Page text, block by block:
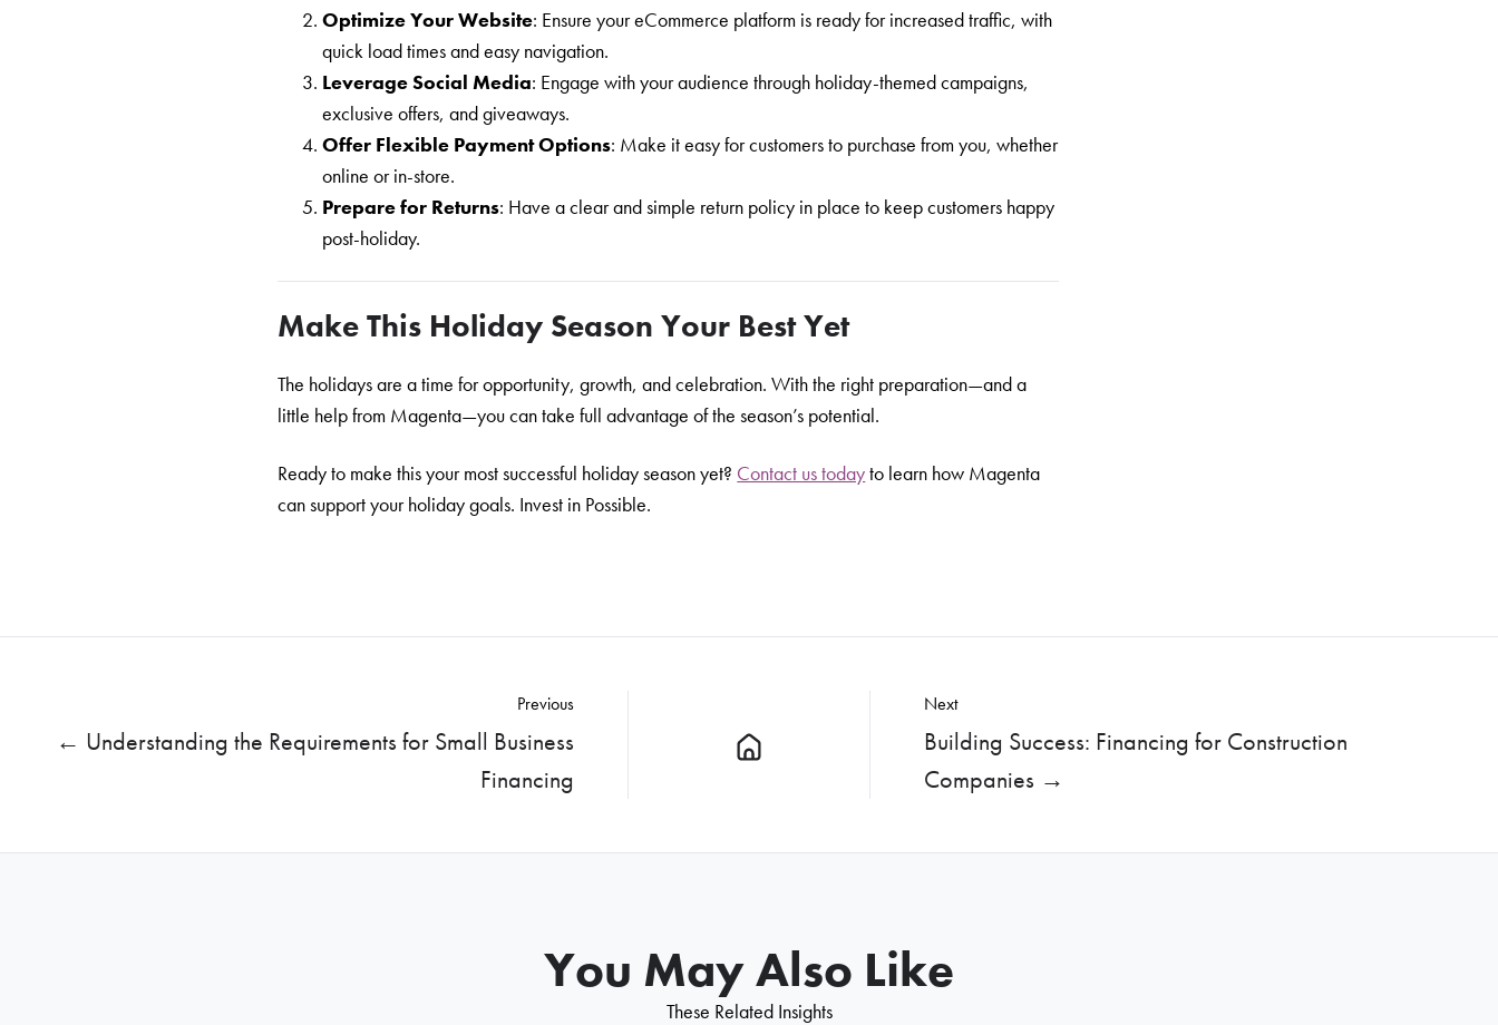
Optimize Your Website: Ensure your eCommerce platform is ready for increased traffic, with
quick load times and easy navigation.
Leverage Social Media: Engage with your audience through holiday-themed campaigns,
exclusive offers, and giveaways.
Offer Flexible Payment Options: Make it easy for customers to purchase from you, whether
online or in-store.
Prepare for Returns: Have a clear and simple return policy in place to keep customers happy
post-holiday.
Make This Holiday Season Your Best Yet
The holidays are a time for opportunity, growth, and celebration. With the right preparation—and a
little help from Magenta—you can take full advantage of the season’s potential.
Ready to make this your most successful holiday season yet? Contact us todayto learn how Magenta
can support your holiday goals. Invest in Possible.
Previous
← Understanding the Requirements for Small Business
Financing
Next
Building Success: Financing for Construction
Companies →
You May Also Like
These Related Insights